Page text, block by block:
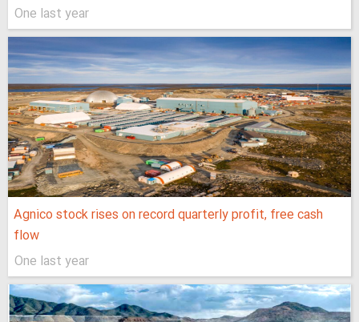
One last year
Agnico stock rises on record quarterly profit, free cash
flow
One last year